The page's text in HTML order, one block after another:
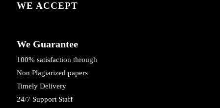
WE ACCEPT
We Guarantee
100% satisfaction through
Non Plagiarized papers
Timely Delivery
24/7 Support Staff